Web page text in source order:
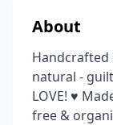
About
Handcrafted
natural -
LOVE! ♥️
free &